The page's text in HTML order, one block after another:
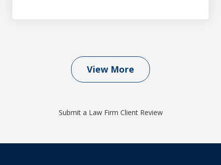
View More
Submit a Law Firm Client Review